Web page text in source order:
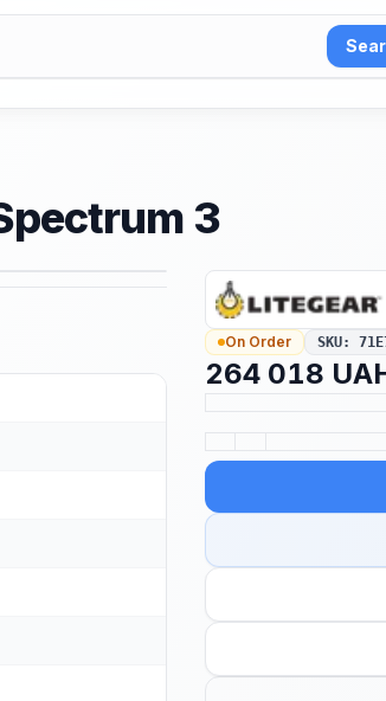
3
On Order SKU:
264 018